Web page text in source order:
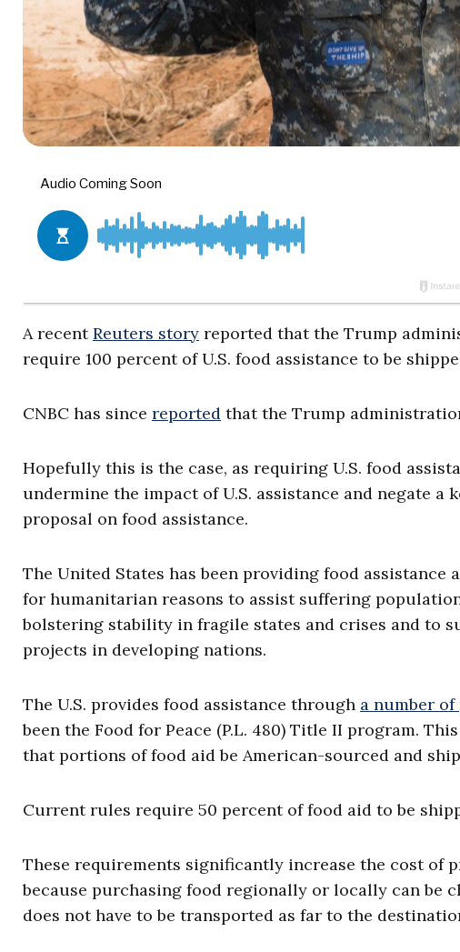
A recentReuters story reported that the Trump
require 100 percent of U.S. food assistance to be
CNBC has since reported that the Trump
Hopefully this is the case, as requiring U.S. food
undermine the impact of U.S. assistance and negate
proposal on food assistance.
The United States has been providing food
for humanitarian reasons to assist suffering
bolstering stability in fragile states and crises and to
projects in developing nations.
The U.S. provides food assistance through a number
been the Food for Peace (P.L. 480) Title II program.
that portions of food aid be American-sourced and
Current rules require 50 percent of food aid to be
These requirements significantly increase the cost
because purchasing food regionally or locally can be
does not have to be transported as far to the